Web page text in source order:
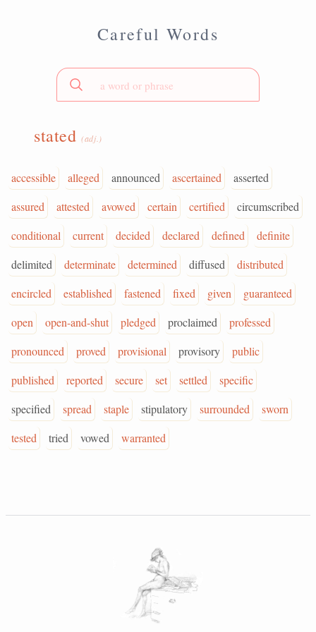
Careful Words
stated(adj.)
accessible alleged announced ascertained
asserted
assured
attested avowed certain certified
circumscribed
conditional
current decided declared defined
definite
delimited
determinate determined diffused
distributed
encircled
established fastened fixed given
guaranteed
open
open-and-shut pledged proclaimed
professed
pronounced
proved provisional provisory
public
published
reported secure set settled
specific
specified
spread staple stipulatory surrounded
sworn
tested
tried vowed warranted